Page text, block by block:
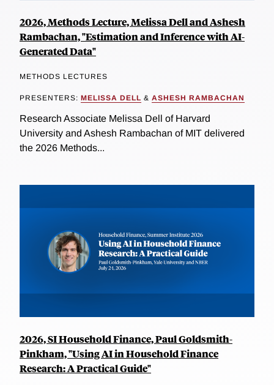
2026, Methods Lecture, Melissa Dell and Ashesh
Rambachan, "Estimation and Inference with AI-
Generated Data"
METHODS LECTURES
PRESENTERS: MELISSA DELL & ASHESH RAMBACHAN
Research Associate Melissa Dell of Harvard
University and Ashesh Rambachan of MIT delivered
the 2026 Methods...
2026, SI Household Finance, Paul Goldsmith-
Pinkham, "Using AI in Household Finance
Research: A Practical Guide"